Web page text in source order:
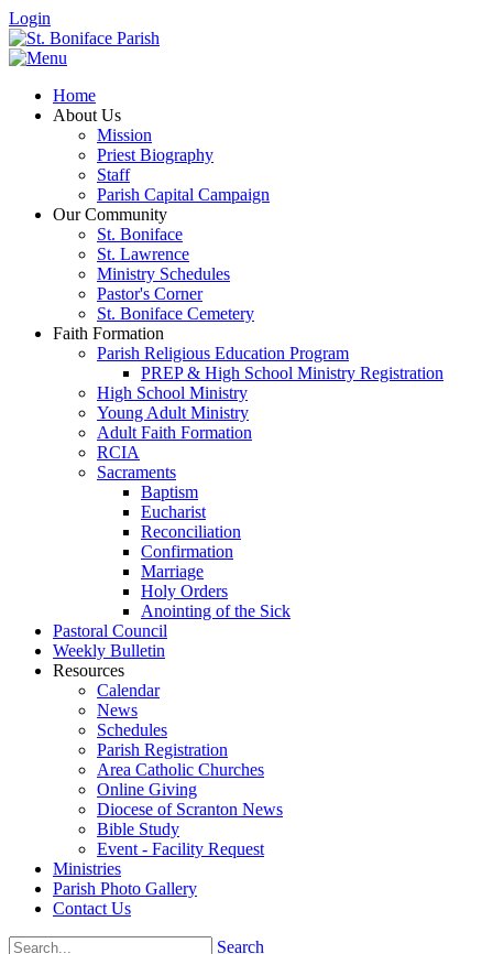
Login
Home
About Us
Mission
Priest Biography
Staff
Parish Capital Campaign
Our Community
St. Boniface
St. Lawrence
Ministry Schedules
Pastor's Corner
St. Boniface Cemetery
Faith Formation
Parish Religious Education Program
PREP & High School Ministry Registration
High School Ministry
Young Adult Ministry
Adult Faith Formation
RCIA
Sacraments
Baptism
Eucharist
Reconciliation
Confirmation
Marriage
Holy Orders
Anointing of the Sick
Pastoral Council
Weekly Bulletin
Resources
Calendar
News
Schedules
Parish Registration
Area Catholic Churches
Online Giving
Diocese of Scranton News
Bible Study
Event - Facility Request
Ministries
Parish Photo Gallery
Contact Us
Search